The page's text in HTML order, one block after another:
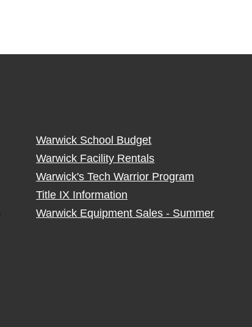
Warwick School Budget
Warwick Facility Rentals
Warwick's Tech Warrior Program
Title IX Information
Warwick Equipment Sales - Summer